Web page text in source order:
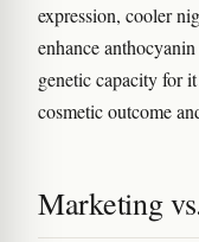
expression, cooler
enhance
genetic capacity for it
cosmetic outcome
Marketing